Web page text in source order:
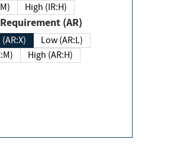
High (IR:H)
Availability Requirement (AR)
(AR:X)
Low (AR:L)
High (AR:H)